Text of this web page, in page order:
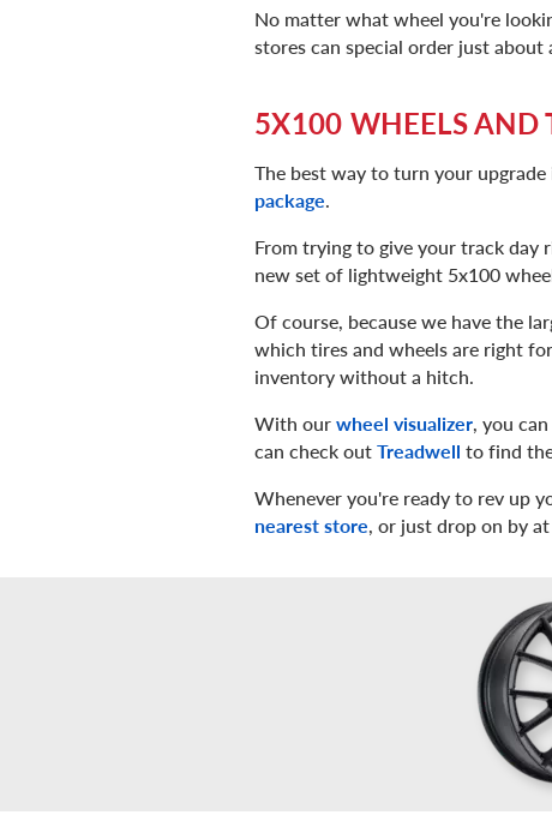
No matter what wheel you're
stores can special order just
5X100 WHEELS AND
The best way to turn your
package.
From trying to give your track day
new set of lightweight 5x100
Of course, because we have the
which tires and wheels are right
inventory without a hitch.
With ourwheel visualizer, you
can check outTreadwell to find
Whenever you're ready to rev up
nearest store, or just drop on by